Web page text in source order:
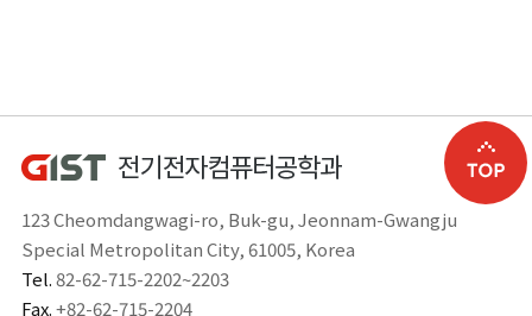
123 Cheomdangwagi-ro, Buk-gu, Jeonnam-Gwangju
Special Metropolitan City, 61005, Korea
Tel.82-62-715-2202~2203
Fax.+82-62-715-2204